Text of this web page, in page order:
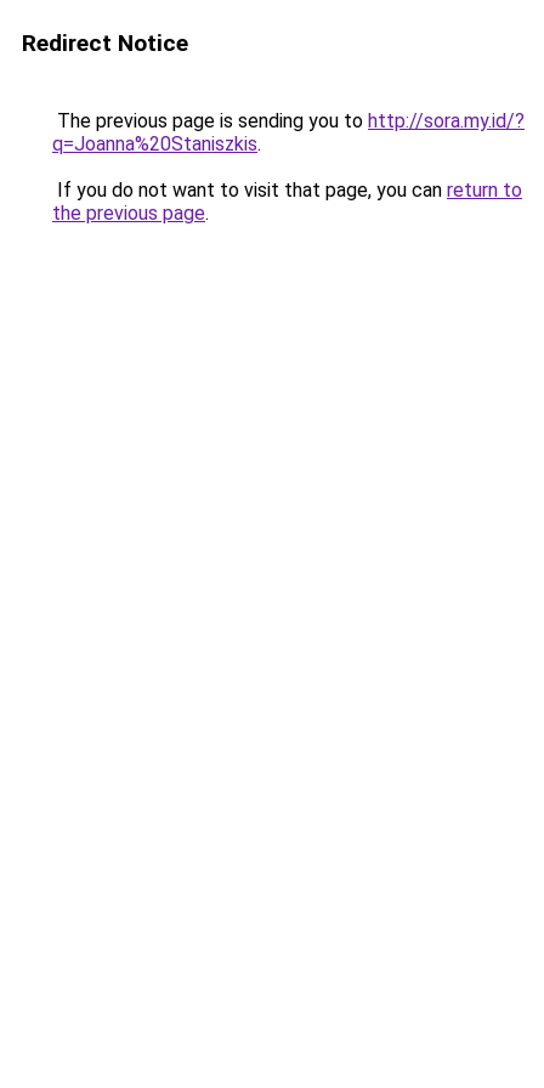
Redirect Notice
The previous page is sending you to http://sora.my.id/?
q=Joanna%20Staniszkis.
If you do not want to visit that page, you can return to
the previous page.